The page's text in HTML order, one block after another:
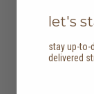
let's
stay up-to-
delivered